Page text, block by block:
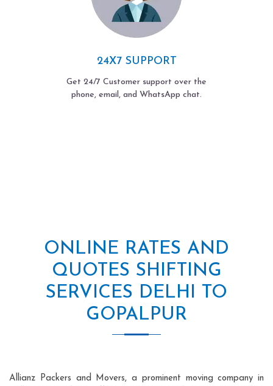
24X7 SUPPORT
Get 24/7 Customer support over the
phone, email, and WhatsApp chat.
ONLINE RATES AND
QUOTES SHIFTING
SERVICES DELHI TO
GOPALPUR
Allianz Packers and Movers, a prominent moving company in